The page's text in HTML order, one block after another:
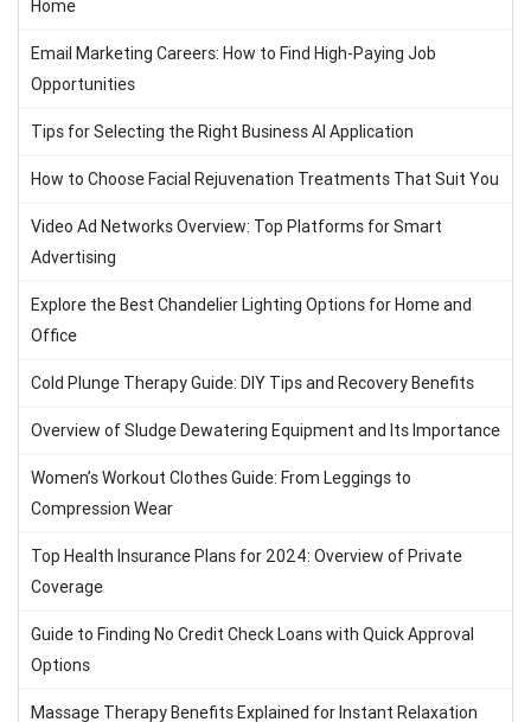
Home
Email Marketing Careers: How to Find High-Paying Job
Opportunities
Tips for Selecting the Right Business AI Application
How to Choose Facial Rejuvenation Treatments That Suit You
Video Ad Networks Overview: Top Platforms for Smart
Advertising
Explore the Best Chandelier Lighting Options for Home and
Office
Cold Plunge Therapy Guide: DIY Tips and Recovery Benefits
Overview of Sludge Dewatering Equipment and Its Importance
Women’s Workout Clothes Guide: From Leggings to
Compression Wear
Top Health Insurance Plans for 2024: Overview of Private
Coverage
Guide to Finding No Credit Check Loans with Quick Approval
Options
Massage Therapy Benefits Explained for Instant Relaxation